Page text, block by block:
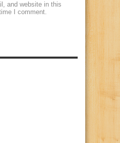
and website in this
I comment.